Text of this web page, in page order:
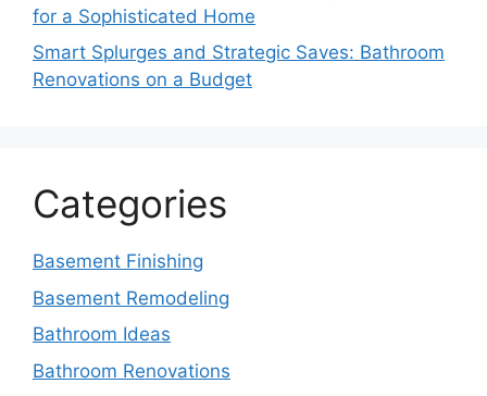
for a Sophisticated Home
Smart Splurges and Strategic Saves: Bathroom
Renovations on a Budget
Categories
Basement Finishing
Basement Remodeling
Bathroom Ideas
Bathroom Renovations